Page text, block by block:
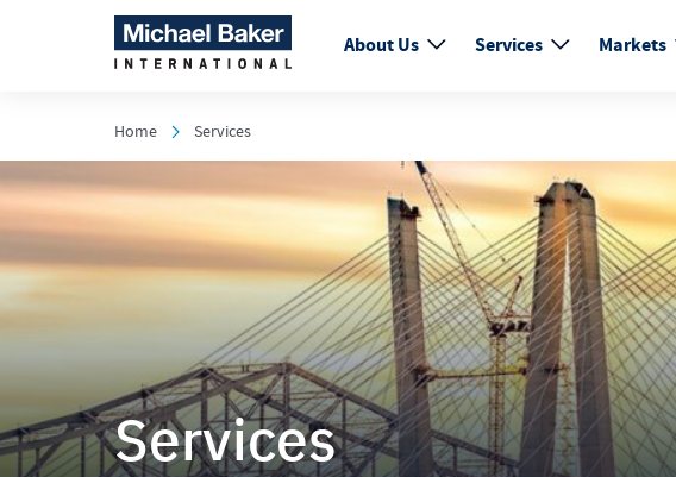
About Us Services Markets
Home Services
Services